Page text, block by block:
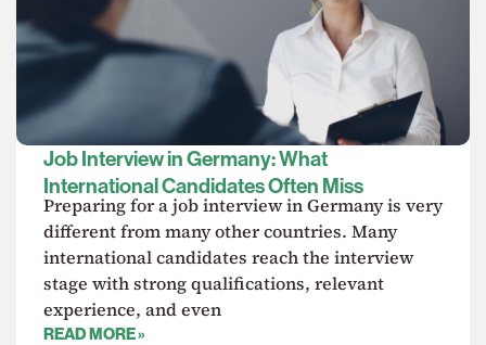
Job Interview in Germany: What
International Candidates Often Miss
Preparing for a job interview in Germany is very
different from many other countries. Many
international candidates reach the interview
stage with strong qualifications, relevant
experience, and even
READ MORE »